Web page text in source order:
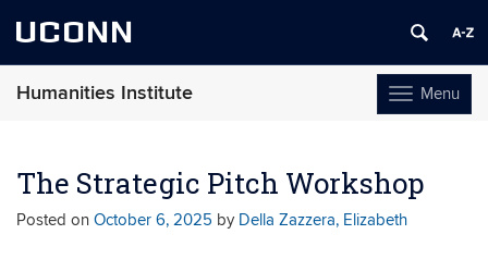
UCONN
Toggle
navigation
Menu
Humanities Institute
content
The Strategic Pitch Workshop
Posted on October 6, 2025 by Della Zazzera, Elizabeth